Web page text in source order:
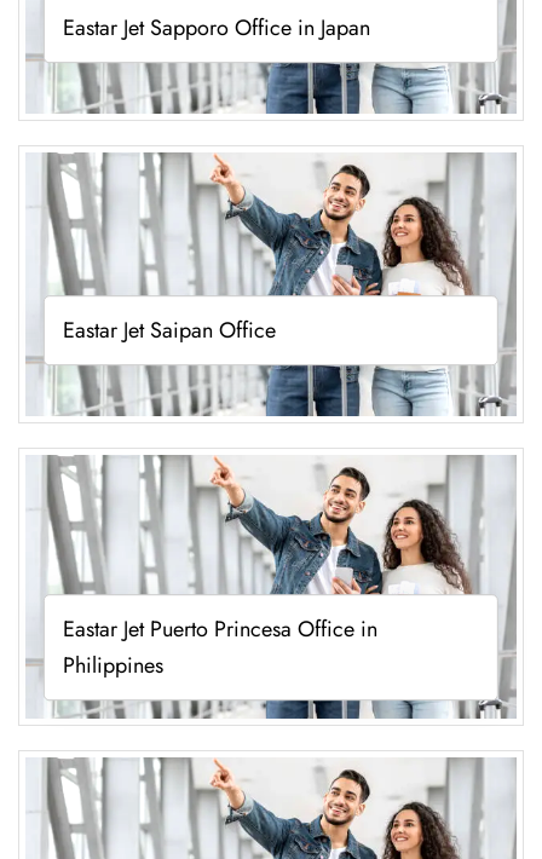
Eastar Jet Sapporo Office in Japan
Eastar Jet Saipan Office
Eastar Jet Puerto Princesa Office in
Philippines